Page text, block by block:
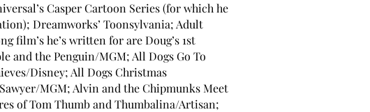
Casper Cartoon Series (for which he
Dreamworks’ Toonsylvania; Adult
film’s he’s written for are Doug’s 1st
and the Penguin/MGM; All Dogs Go To
Disney; All Dogs Christmas
MGM; Alvin and the Chipmunks Meet
of Tom Thumb and Thumbalina/Artisan;